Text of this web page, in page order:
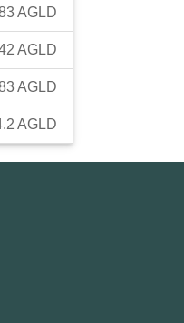
AGLD
AGLD
AGLD
AGLD